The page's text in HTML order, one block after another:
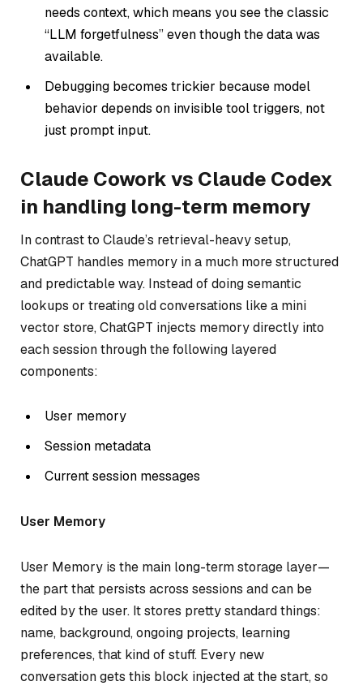
needs context, which means you see the classic
“LLM forgetfulness” even though the datawas
available.
Debugging becomes trickier because model
behavior depends on invisible tool triggers, not
just prompt input.
Claude Cowork vs Claude Codex
in handling long-term memory
In contrast to Claude’s retrieval-heavy setup,
ChatGPT handles memory in a much more structured
and predictable way. Instead of doing semantic
lookups or treating old conversations like a mini
vector store, ChatGPT injects memory directly into
each session through the following layered
components:
User memory
Session metadata
Current session messages
User Memory
User Memory is the main long-term storage layer—
the part that persists across sessions and can be
edited by the user. It stores pretty standard things:
name, background, ongoing projects, learning
preferences, that kind of stuff. Every new
conversation gets this block injected at the start, so